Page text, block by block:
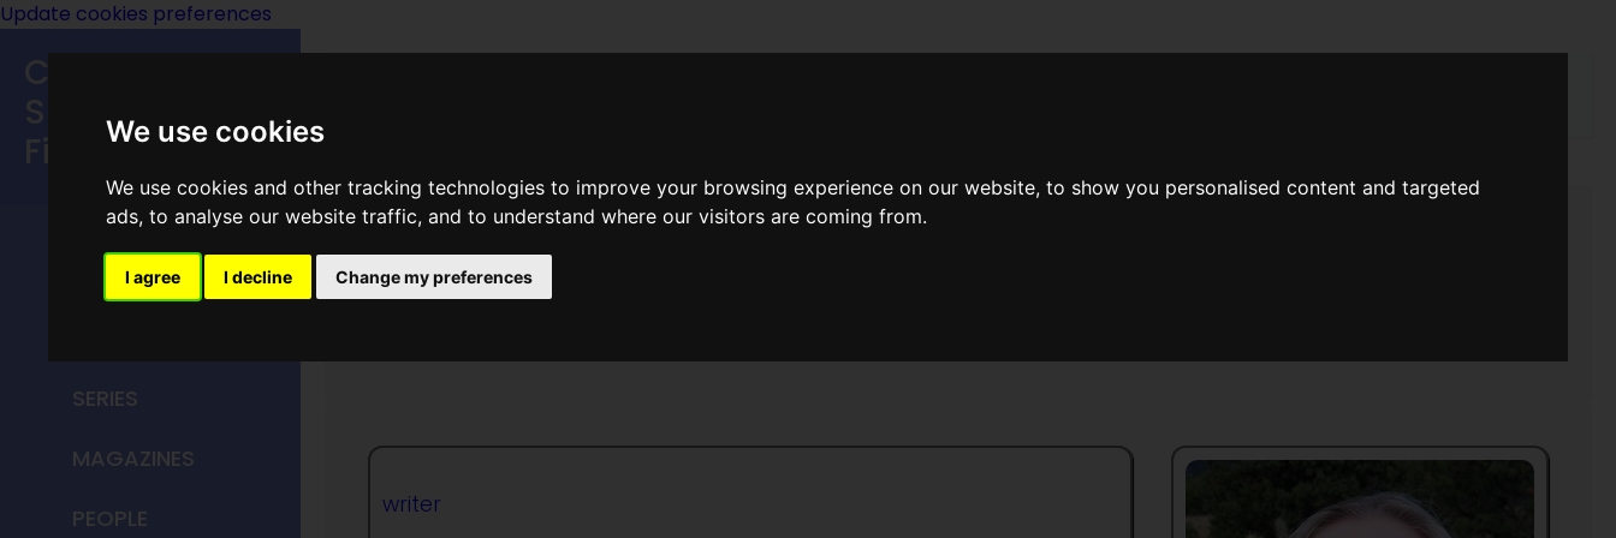
We use cookies
We use cookies and other tracking technologies to improve your browsing experience on our website, to show you personalised content and targeted
ads, to analyse our website traffic, and to understand where our visitors are coming from.
I agree I decline Change my preferences
Update cookies preferences
Speculative
Fiction
MAIN MENU
HOME
SERIES
MAGAZINES
PEOPLE
Madeleine Mozley
writer